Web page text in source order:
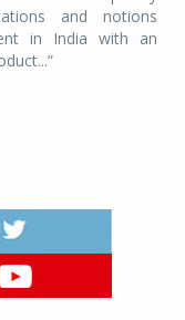
and notions
in India with an